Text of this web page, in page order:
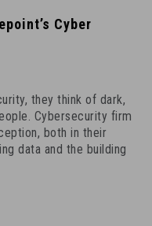
Cyber
they think of dark,
Cybersecurity firm
both in their
data and the building